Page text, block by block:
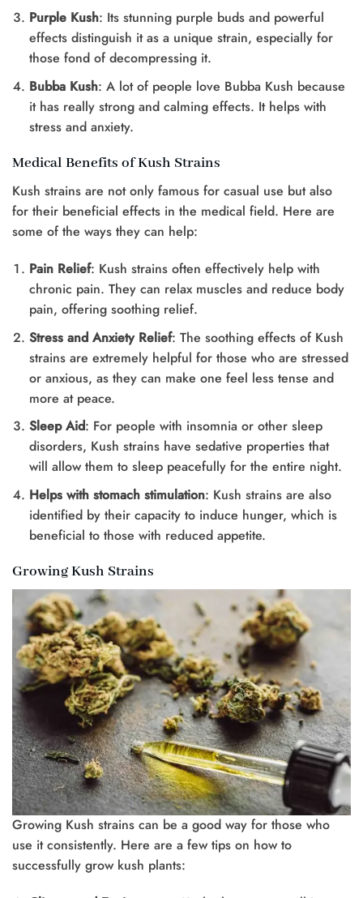
Purple Kush: Its stunning purple buds and powerful
effects distinguish it as a unique strain, especially for
those fond of decompressing it.
Bubba Kush: A lot of people love Bubba Kush because
it has really strong and calming effects. It helps with
stress and anxiety.
Medical Benefits of Kush Strains
Kush strains are not only famous for casual use but also
for their beneficial effects in the medical field. Here are
some of the ways they can help:
Pain Relief: Kush strains often effectively help with
chronic pain. They can relax muscles and reduce body
pain, offering soothing relief.
Stress and Anxiety Relief: The soothing effects of Kush
strains are extremely helpful for those who are stressed
or anxious, as they can make one feel less tense and
more at peace.
Sleep Aid: For people with insomnia or other sleep
disorders, Kush strains have sedative properties that
will allow them to sleep peacefully for the entire night.
Helps with stomach stimulation: Kush strains are also
identified by their capacity to induce hunger, which is
beneficial to those with reduced appetite.
Growing Kush Strains
Growing Kush strains can be a good way for those who
use it consistently. Here are a few tips on how to
successfully grow kush plants: